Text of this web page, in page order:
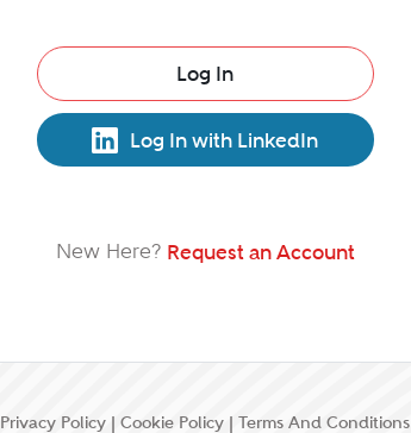
Log In
Log In with LinkedIn
New Here? Request an Account
Privacy Policy | Cookie Policy | Terms And Conditions